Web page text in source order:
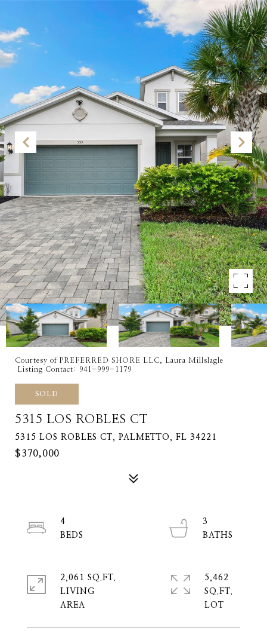
Courtesy of PREFERRED SHORE LLC, Laura Millslagle
Listing Contact: 941-999-1179
SOLD
5315 LOS ROBLES CT
5315 LOS ROBLES CT, PALMETTO, FL 34221
$370,000
4
3
2,061 SQ.FT.
LIVING
5,462
SQ.FT.